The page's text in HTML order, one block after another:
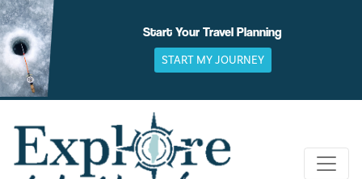
Skip
to
content
Start Your Travel Planning
START MY JOURNEY